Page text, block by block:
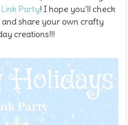
Party! I hope you'll check
share your own crafty
creations!!!